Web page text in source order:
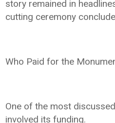
story remained in
cutting ceremony
Who Paid for the
One of the most
involved its funding.